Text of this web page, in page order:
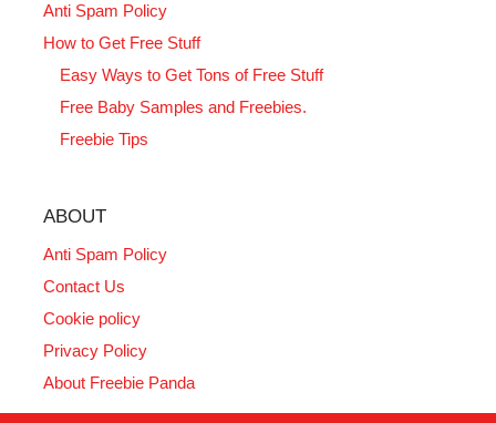
Anti Spam Policy
How to Get Free Stuff
Easy Ways to Get Tons of Free Stuff
Free Baby Samples and Freebies.
Freebie Tips
ABOUT
Anti Spam Policy
Contact Us
Cookie policy
Privacy Policy
About Freebie Panda